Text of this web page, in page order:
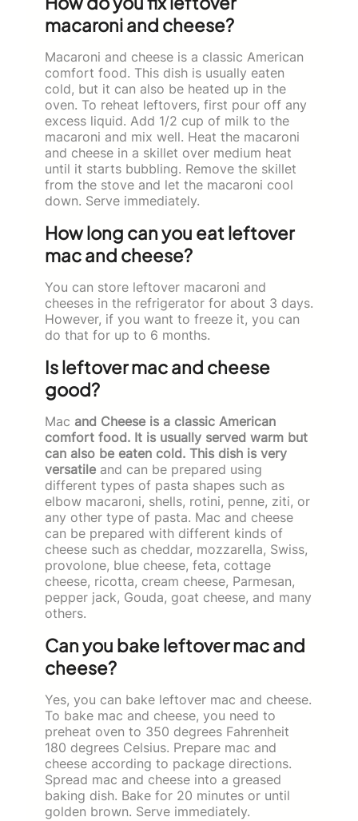
macaroni and cheese?
Macaroni and cheese is a classic American
comfort food. This dish is usually eaten
cold, but it can also be heated up in the
oven. To reheat leftovers, first pour off any
excess liquid. Add 1/2 cup of milk to the
macaroni and mix well. Heat the macaroni
and cheese in a skillet over medium heat
until it starts bubbling. Remove the skillet
from the stove and let the macaroni cool
down. Serve immediately.
How long can you eat leftover
mac and cheese?
You can store leftover macaroni and
cheeses in the refrigerator for about 3 days.
However, if you want to freeze it, you can
do that for up to 6 months.
Is leftover mac and cheese
good?
Mac and Cheese is a classic American
comfort food. It is usually served warm but
can also be eaten cold. This dish is very
versatile and can be prepared using
different types of pasta shapes such as
elbow macaroni, shells, rotini, penne, ziti, or
any other type of pasta. Mac and cheese
can be prepared with different kinds of
cheese such as cheddar, mozzarella, Swiss,
provolone, blue cheese, feta, cottage
cheese, ricotta, cream cheese, Parmesan,
pepper jack, Gouda, goat cheese, and many
others.
Can you bake leftover mac and
cheese?
Yes, you can bake leftover mac and cheese.
To bake mac and cheese, you need to
preheat oven to 350 degrees Fahrenheit
180 degrees Celsius. Prepare mac and
cheese according to package directions.
Spread mac and cheese into a greased
baking dish. Bake for 20 minutes or until
golden brown. Serve immediately.